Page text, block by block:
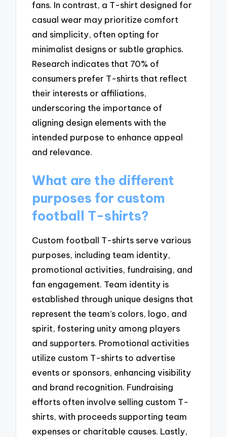
fans. In contrast, a T-shirt designed for
casual wear may prioritize comfort
and simplicity, often opting for
minimalist designs or subtle graphics.
Research indicates that 70% of
consumers prefer T-shirts that reflect
their interests or affiliations,
underscoring the importance of
aligning design elements with the
intended purpose to enhance appeal
and relevance.
What are the different
purposes for custom
football T-shirts?
Custom football T-shirts serve various
purposes, including team identity,
promotional activities, fundraising, and
fan engagement. Team identity is
established through unique designs that
represent the team’s colors, logo, and
spirit, fostering unity among players
and supporters. Promotional activities
utilize custom T-shirts to advertise
events or sponsors, enhancing visibility
and brand recognition. Fundraising
efforts often involve selling custom T-
shirts, with proceeds supporting team
expenses or charitable causes. Lastly,